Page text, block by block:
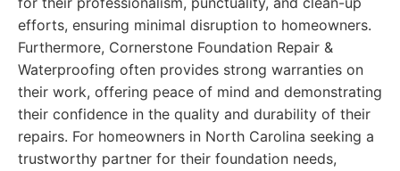
efforts, ensuring minimal disruption to homeowners.
Furthermore, Cornerstone Foundation Repair &
Waterproofing often provides strong warranties on
their work, offering peace of mind and demonstrating
their confidence in the quality and durability of their
repairs. For homeowners in North Carolina seeking a
trustworthy partner for their foundation needs,